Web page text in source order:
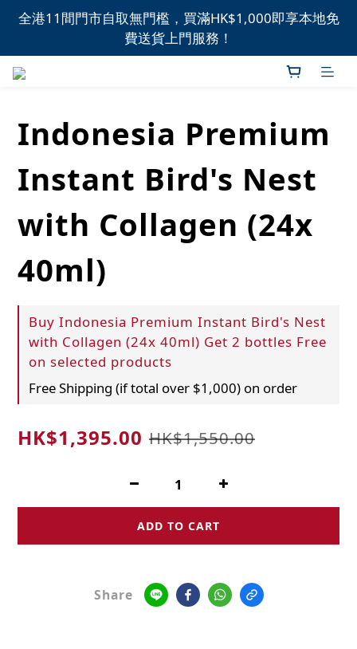
全港11間門市自取無門檻，買滿HK$1,000即享本地免
費送貨上門服務！
全港11間門市自取無門檻，買滿HK$1,000即享本地免
費送貨上門服務！
新品上市，精選優惠，盡在本週推介！
全港11間門市自取無門檻，買滿HK$1,000即享本地免
費送貨上門服務！
Indonesia Premium
Instant Bird's Nest
with Collagen (24x
40ml)
Buy Indonesia Premium Instant Bird's Nest
with Collagen (24x 40ml) Get 2 bottles Free
on selected products
Free Shipping (if total over $1,000) on order
HK$1,395.00 HK$1,550.00
ADD TO CART
Share